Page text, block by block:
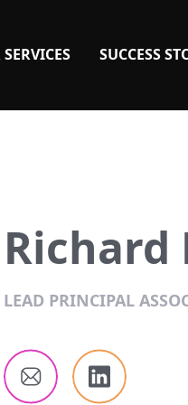
SUCCESS
Richard
LEAD PRINCIPAL